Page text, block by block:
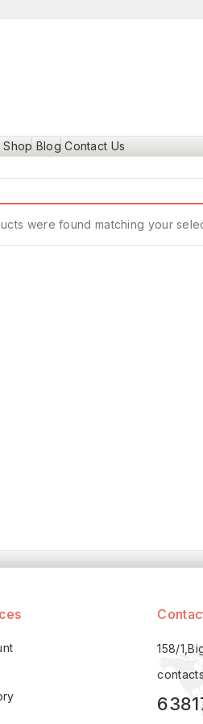
Shop Blog Contact Us
were found matching your
158/